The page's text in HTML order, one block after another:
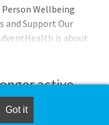
Wellbeing
and Support Our
is about
body, mind and
where you can
by Extending
active.
for similar
Got it